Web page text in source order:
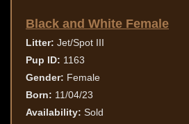
Black and White Female
Litter: Jet/Spot III
Pup ID: 1163
Gender: Female
Born: 11/04/23
Availability: Sold